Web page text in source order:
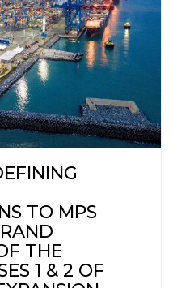
TO MPS
THE
1 & 2 OF